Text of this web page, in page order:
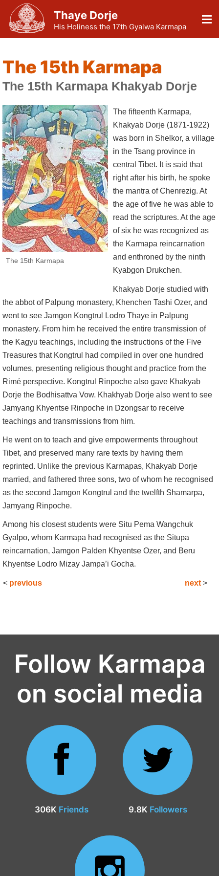
Thaye Dorje
His Holiness the 17th Gyalwa Karmapa
The 15th Karmapa
The 15th Karmapa Khakyab Dorje
The 15th Karmapa
The fifteenth Karmapa,
Khakyab Dorje (1871-1922)
was born in Shelkor, a village
in the Tsang province in
central Tibet. It is said that
right after his birth, he spoke
the mantra of Chenrezig. At
the age of five he was able to
read the scriptures. At the age
of six he was recognized as
the Karmapa reincarnation
and enthroned by the ninth
Kyabgon Drukchen.
Khakyab Dorje studied with
the abbot of Palpung monastery, Khenchen Tashi Ozer, and
went to see Jamgon Kongtrul Lodro Thaye in Palpung
monastery. From him he received the entire transmission of
the Kagyu teachings, including the instructions of the Five
Treasures that Kongtrul had compiled in over one hundred
volumes, presenting religious thought and practice from the
Rimé perspective. Kongtrul Rinpoche also gave Khakyab
Dorje the Bodhisattva Vow. Khakhyab Dorje also went to see
Jamyang Khyentse Rinpoche in Dzongsar to receive
teachings and transmissions from him.
He went on to teach and give empowerments throughout
Tibet, and preserved many rare texts by having them
reprinted. Unlike the previous Karmapas, Khakyab Dorje
married, and fathered three sons, two of whom he recognised
as the second Jamgon Kongtrul and the twelfth Shamarpa,
Jamyang Rinpoche.
Among his closest students were Situ Pema Wangchuk
Gyalpo, whom Karmapa had recognised as the Situpa
reincarnation, Jamgon Palden Khyentse Ozer, and Beru
Khyentse Lodro Mizay Jampa’i Gocha.
< previous next >
Follow Karmapa
on social media
306K Friends 9.8K Followers